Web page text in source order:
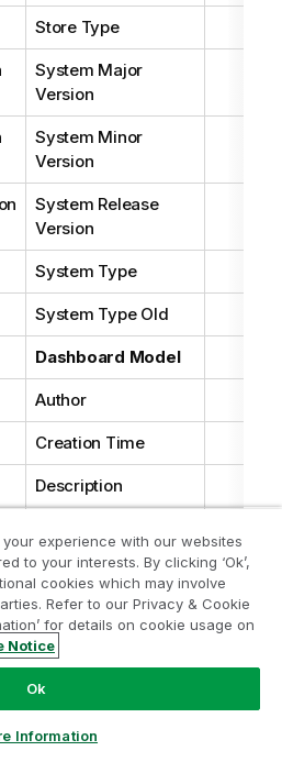
Store Type
System Major
Version
System Minor
Version
System Release
Version
System Type
System Type Old
Dashboard Model
Author
Creation Time
Description
Modifier
Name
Native Id
Native Type
experience with our websites
to your interests. By clicking ‘Ok’,
cookies which may involve
Refer to our Privacy & Cookie
for details on cookie usage on
Notice
Ok
Information